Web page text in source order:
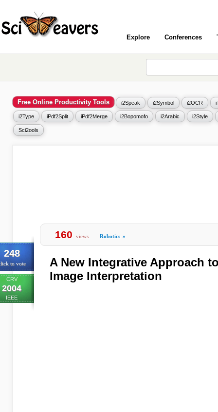
Explore Conferences
Free Online Productivity Tools i2Speak i2Symbol i2OCR
i2Type iPdf2Split iPdf2Merge i2Bopomofo i2Arabic i2Style
Sci2ools
248
to vote
CRV
2004
IEEE
160 views Robotics »
A New Integrative Approach
Image Interpretation